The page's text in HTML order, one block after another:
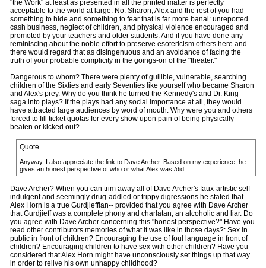
"the Work" at least as presented in all the printed matter is perfectly
acceptable to the world at large. No: Sharon, Alex and the rest of you had
something to hide and something to fear that is far more banal: unreported
cash business, neglect of children, and physical violence encouraged and
promoted by your teachers and older students. And if you have done any
reminiscing about the noble effort to preserve esotericism others here and
there would regard that as disingenuous and an avoidance of facing the
truth of your probable complicity in the goings-on of the "theater."
Dangerous to whom? There were plenty of gullible, vulnerable, searching
children of the Sixties and early Seventies like yourself who became Sharon
and Alex's prey. Why do you think he turned the Kennedy's and Dr. King
saga into plays? If the plays had any social importance at all, they would
have attracted large audiences by word of mouth. Why were you and others
forced to fill ticket quotas for every show upon pain of being physically
beaten or kicked out?
Quote
Anyway. I also appreciate the link to Dave Archer. Based on my experience, he
gives an honest perspective of who or what Alex was /did.
Dave Archer? When you can trim away all of Dave Archer's faux-artistic self-
indulgent and seemingly drug-addled or trippy digressions he stated that
Alex Horn is a true Gurdjieffian-- provided that you agree with Dave Archer
that Gurdjieff was a complete phony and charlatan; an alcoholic and liar. Do
you agree with Dave Archer concerning this "honest perspective?" Have you
read other contributors memories of what it was like in those days?: Sex in
public in front of children? Encouraging the use of foul language in front of
children? Encouraging children to have sex with other children? Have you
considered that Alex Horn might have unconsciously set things up that way
in order to relive his own unhappy childhood?